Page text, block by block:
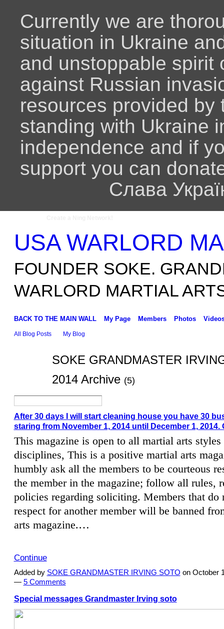
Currently we are
situation in Ukraine
and unstoppable spirit
against Russian
resources provided by
standing with Ukraine
independence and if
support you can
Слава
USA WARLORD
FOUNDER SOKE.
WARLORD MARTIAL
BACK TO THE MAIN WALL My Page Members Photos
All Blog Posts My Blog
SOKE GRANDMASTER
2014 Archive (5)
After 30 days I will start cleaning house you have 30
staring from November 1, 2014 until December 1, 2014.
This magazine is open to all martial arts
disciplines, This is a positive martial arts
humbly ask all the members to be courteous
the member in the magazine; follow all rules,
policies regarding soliciting. Members that do
respect for another member will be banned
arts magazine.…
Continue
Added by SOKE GRANDMASTER IRVING SOTO on October
— 5 Comments
Special messages Grandmaster Irving soto